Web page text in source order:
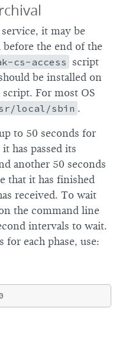
it may be
the end of the
cs-access script
be installed on
script. For most OS
local/sbin .
to 50 seconds for
has passed its
another 50 seconds
that it has finished
received. To wait
the command line
intervals to wait.
each phase, use: